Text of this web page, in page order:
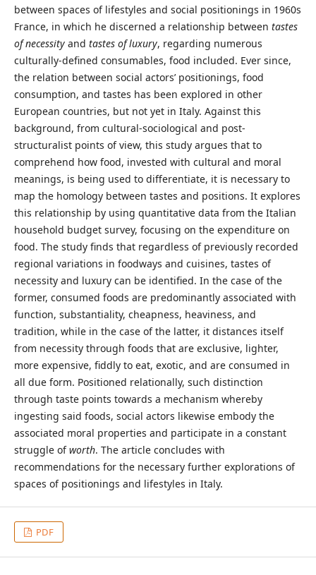
between spaces of lifestyles and social positionings in 1960s
France, in which he discerned a relationship between tastes
of necessityand tastes of luxury, regarding numerous
culturally-defined consumables, food included. Ever since,
the relation between social actors’ positionings, food
consumption, and tastes has been explored in other
European countries, but not yet in Italy. Against this
background, from cultural-sociological and post-
structuralist points of view, this study argues that to
comprehend how food, invested with cultural and moral
meanings, is being used to differentiate, it is necessary to
map the homology between tastes and positions. It explores
this relationship by using quantitative data from the Italian
household budget survey, focusing on the expenditure on
food. The study finds that regardless of previously recorded
regional variations in foodways and cuisines, tastes of
necessity and luxury can be identified. In the case of the
former, consumed foods are predominantly associated with
function, substantiality, cheapness, heaviness, and
tradition, while in the case of the latter, it distances itself
from necessity through foods that are exclusive, lighter,
more expensive, fiddly to eat, exotic, and are consumed in
all due form. Positioned relationally, such distinction
through taste points towards a mechanism whereby
ingesting said foods, social actors likewise embody the
associated moral properties and participate in a constant
struggle ofworth. The article concludes with
recommendations for the necessary further explorations of
spaces of positionings and lifestyles in Italy.
PDF